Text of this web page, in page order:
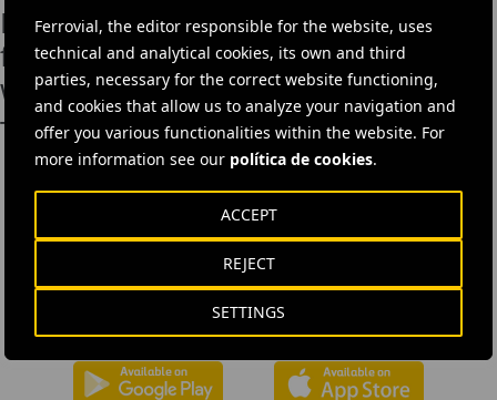
Ferrovial, the editor responsible for the website, uses
technical and analytical cookies, its own and third
parties, necessary for the correct website functioning,
and cookies that allow us to analyze your navigation and
offer you various functionalities within the website. For
more information see our política de cookies.
SETTINGS
REJECT
ACCEPT
Ferrovial awarded Sydney Metro West
first tunnelling contract in Australia,
worth €1.24 billion
Toowoomba Environmental Actions
DOWNLOAD THE APP
Ferrovial's application provides immediate access to all the
company's news: informative content, job offers and basic
information for investors.